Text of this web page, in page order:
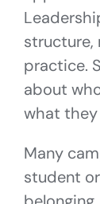
structure,
practice.
about
what they
Many
student